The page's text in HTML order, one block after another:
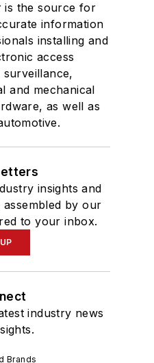
is the source for
information
installing and
access
and mechanical
as well as
insights and
by our
to your inbox.
industry news
Brands